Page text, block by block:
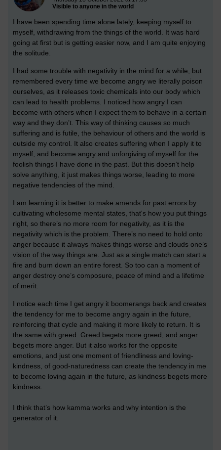
Visible to anyone in the world
I have been spending time alone lately, keeping myself to
myself, withdrawing from the things of the world. It was hard
going at first but is getting easier now, and I am quite enjoying
the solitude.
I had some trouble with negativity in the mind for a while, but
remembered every time we become angry we literally poison
ourselves, as it releases toxic chemicals into our body which
can lead to health problems. I noticed how angry I can
become with others when I expect them to behave in a certain
way and they don’t. This way of thinking causes so much
suffering and is futile, the behaviour of others and the world is
outside my control. It also creates suffering when I apply it to
myself, and become angry and unforgiving of myself for the
foolish things I have done in the past. But this doesn’t help
solve anything, it just makes things worse, leading to more
negative tendencies of the mind.
I am learning it is better to make amends for past errors by
cultivating wholesome mental states, that's how you put things
right, so there’s no more room for negativity, as it is the
negativity which is the problem. There’s no need to hold onto
anger because it always makes things worse and clouds one’s
vision of the way things are. Just as a single match can start a
fire and burn down an entire forest. So too can a moment of
anger destroy one’s composure, peace of mind and a lifetime
of merit.
I notice each time I get angry it boomerangs back and creates
the tendency for me to become angry again in the future,
reinforcing that cycle and making it more likely to return. It is
the same with greed. Greed begets more greed, and anger
begets more anger. But it also works for the opposite
emotions, and just one moment of friendliness and loving-
kindness, of good-naturedness can create the tendency in me
to become loving again in the future, as kindness begets more
kindness.
I think that’s how kamma works and why intention is the
generator of it.